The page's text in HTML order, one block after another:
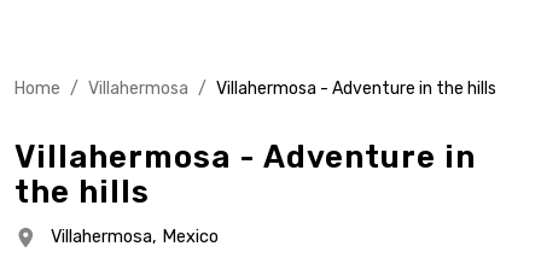
Home / Villahermosa / Villahermosa - Adventure in the hills
Villahermosa - Adventure in
the hills
Villahermosa, Mexico